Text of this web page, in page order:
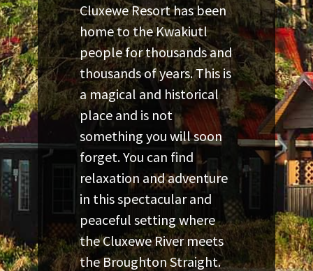
Cluxewe Resort has been
home to the Kwakiutl
people for thousands and
thousands of years. This is
a magical and historical
place and is not
something you will soon
forget. You can find
relaxation and adventure
in this spectacular and
peaceful setting where
the Cluxewe River meets
the Broughton Straight.